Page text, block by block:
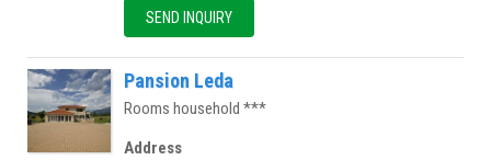
SEND INQUIRY
Pansion Leda
Rooms household ***
Address